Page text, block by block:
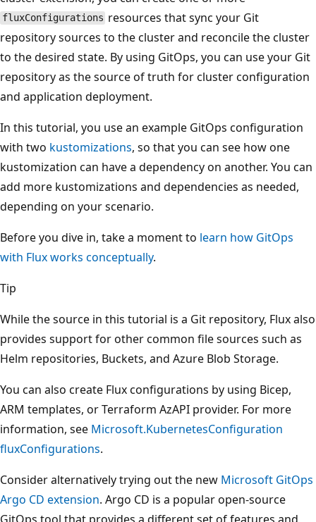
fluxConfigurations resources that sync your Git
repository sources to the cluster and reconcile the cluster
to the desired state. By using GitOps, you can use your Git
repository as the source of truth for cluster configuration
and application deployment.
In this tutorial, you use an example GitOps configuration
with two kustomizations, so that you can see how one
kustomization can have a dependency on another. You can
add more kustomizations and dependencies as needed,
depending on your scenario.
Before you dive in, take a moment to learn how GitOps
with Flux works conceptually.
Tip
While the source in this tutorial is a Git repository, Flux also
provides support for other common file sources such as
Helm repositories, Buckets, and Azure Blob Storage.
You can also create Flux configurations by using Bicep,
ARM templates, or Terraform AzAPI provider. For more
information, see Microsoft.KubernetesConfiguration
fluxConfigurations.
Consider alternatively trying out the new Microsoft GitOps
Argo CD extension. Argo CD is a popular open-source
GitOps tool that provides a different set of features and